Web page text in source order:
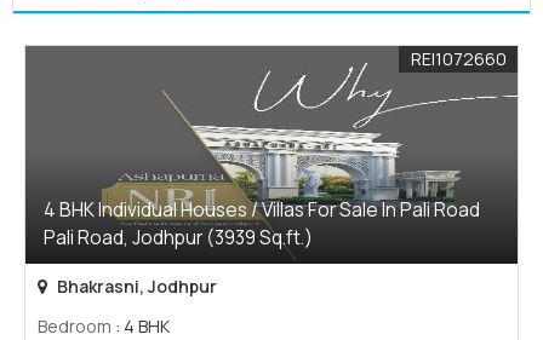
4 BHK Individual Houses / Villas For Sale In Pali Road
Pali Road, Jodhpur (3939 Sq.ft.)
REI1072660
Bhakrasni, Jodhpur
Bedroom : 4 BHK